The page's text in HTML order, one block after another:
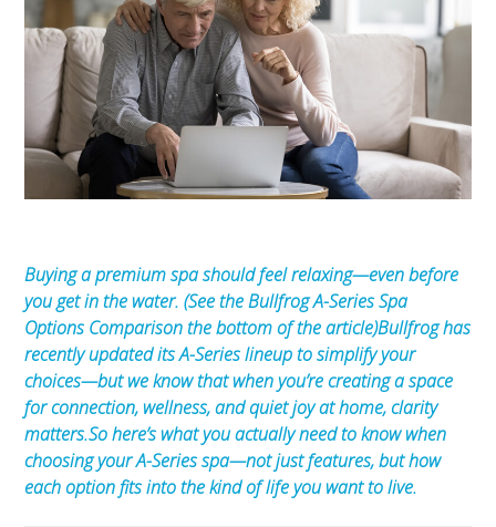
Buying a premium spa should feel relaxing—even before
you get in the water. (See the Bullfrog A-Series Spa
Options Comparison the bottom of the article)Bullfrog has
recently updated its A-Series lineup to simplify your
choices—but we know that when you’re creating a space
for connection, wellness, and quiet joy at home, clarity
matters.So here’s what you actually need to know when
choosing your A-Series spa—not just features, but how
each option fits into the kind of life you want to live.